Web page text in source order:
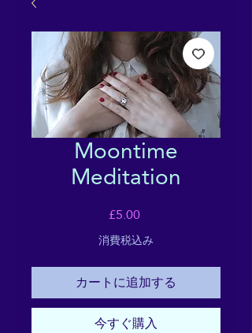
Moontime
Meditation
£5.00価
格
消費税込み
カートに追加する
今すぐ購入